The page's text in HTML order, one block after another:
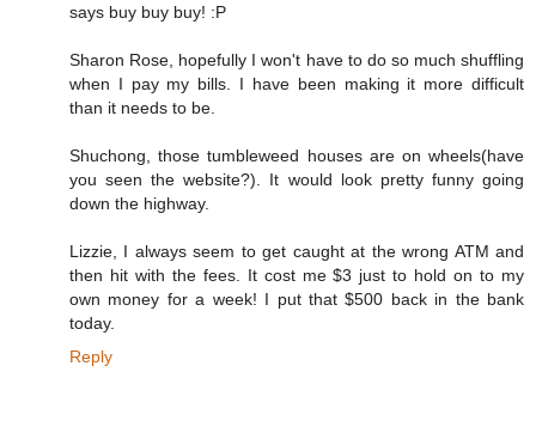
says buy buy buy! :P
Sharon Rose, hopefully I won't have to do so much shuffling
when I pay my bills. I have been making it more difficult
than it needs to be.
Shuchong, those tumbleweed houses are on wheels(have
you seen the website?). It would look pretty funny going
down the highway.
Lizzie, I always seem to get caught at the wrong ATM and
then hit with the fees. It cost me $3 just to hold on to my
own money for a week! I put that $500 back in the bank
today.
Reply